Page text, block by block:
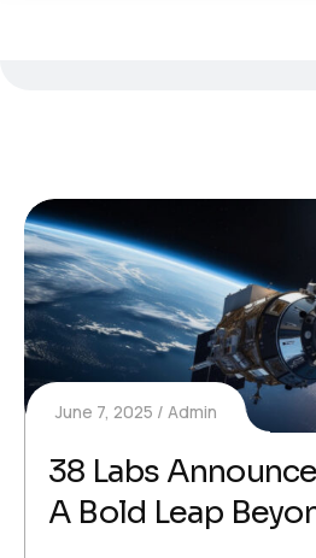
June 7, 2025 Admin
38 Labs
A Bold Leap